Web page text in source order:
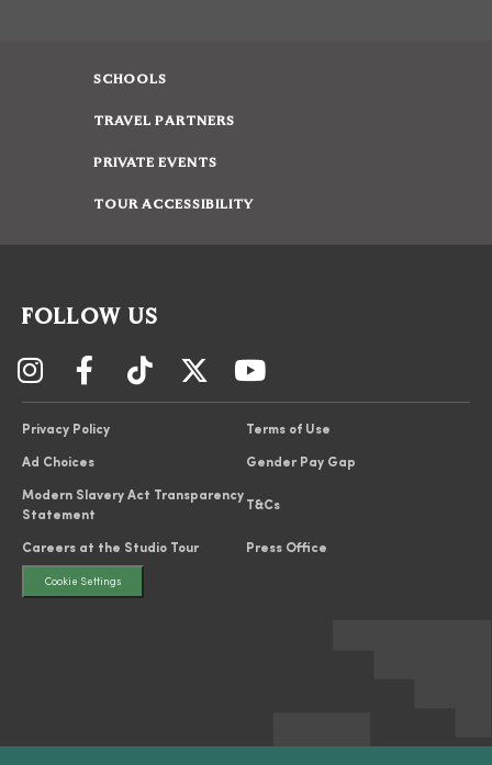
SCHOOLS
TRAVEL PARTNERS
PRIVATE EVENTS
TOUR ACCESSIBILITY
FOLLOW US
Privacy Policy Terms of Use
Ad Choices Gender Pay Gap
Modern Slavery Act Transparency
Statement
T&Cs
Careers at the Studio Tour Press Office
Cookie Settings